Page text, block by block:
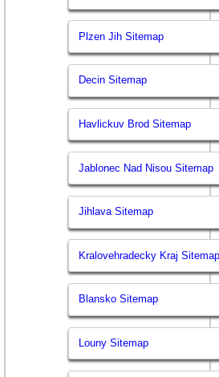
Plzen Jih Sitemap
Decin Sitemap
Havlickuv Brod Sitemap
Jablonec Nad Nisou Sitemap
Jihlava Sitemap
Kralovehradecky Kraj Sitemap
Blansko Sitemap
Louny Sitemap